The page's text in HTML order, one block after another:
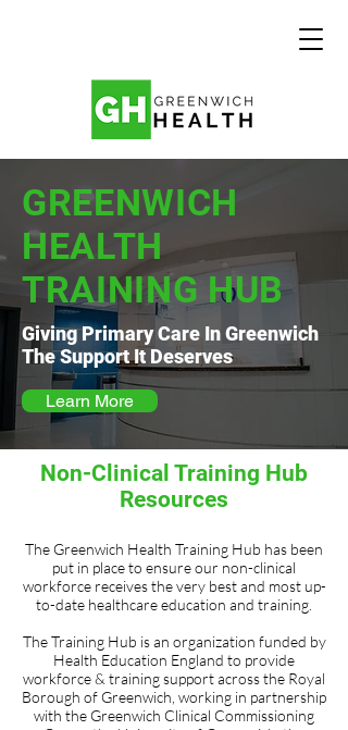
GREENWICH
HEALTH
TRAINING HUB
Giving Primary Care In Greenwich
The Support It Deserves
Learn More
Non-Clinical Training Hub
Resources
The Greenwich Health Training Hub has been
put in place to ensure our non-clinical
workforce receives the very best and most up-
to-date healthcare education and training.
The Training Hub is an organization funded by
Health Education England to provide
workforce & training support across the Royal
Borough of Greenwich, working in partnership
with the Greenwich Clinical Commissioning